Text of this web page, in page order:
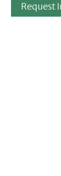
Request